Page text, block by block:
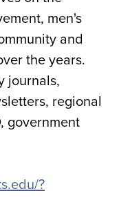
men's
and
the years.
journals,
regional
government
?